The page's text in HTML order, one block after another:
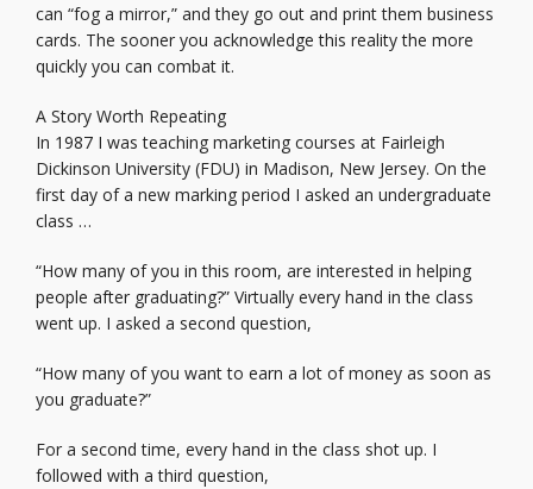
can “fog a mirror,” and they go out and print them business
cards. The sooner you acknowledge this reality the more
quickly you can combat it.
A Story Worth Repeating
In 1987 I was teaching marketing courses at Fairleigh
Dickinson University (FDU) in Madison, New Jersey. On the
first day of a new marking period I asked an undergraduate
class …
“How many of you in this room, are interested in helping
people after graduating?” Virtually every hand in the class
went up. I asked a second question,
“How many of you want to earn a lot of money as soon as
you graduate?”
For a second time, every hand in the class shot up. I
followed with a third question,